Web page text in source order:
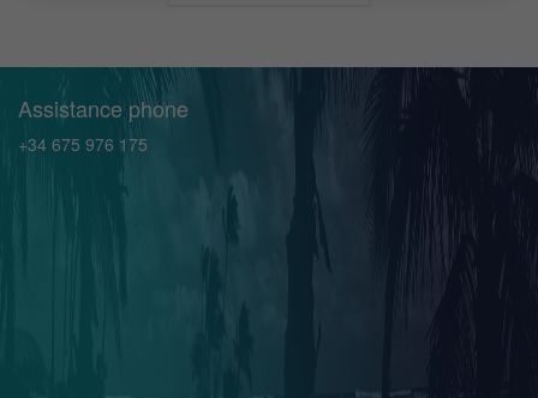
Assistance phone
+34 675 976 175